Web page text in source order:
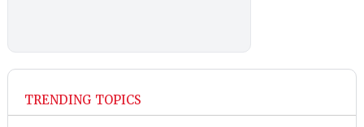
TRENDING TOPICS